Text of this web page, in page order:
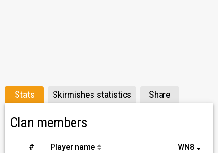
Stats Skirmishes statistics Share
Clan members
# Player name WN8